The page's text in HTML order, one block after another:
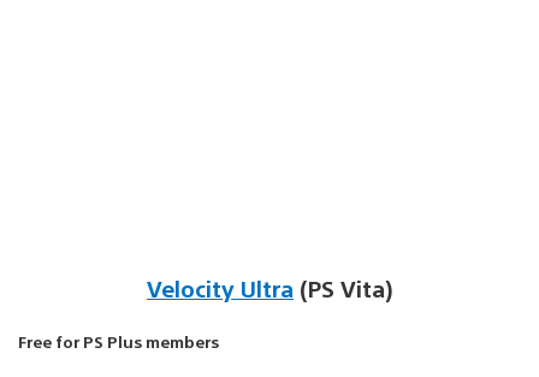
Velocity Ultra (PS Vita)
Free for PS Plus members